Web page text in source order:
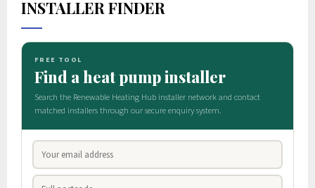
INSTALLER FINDER